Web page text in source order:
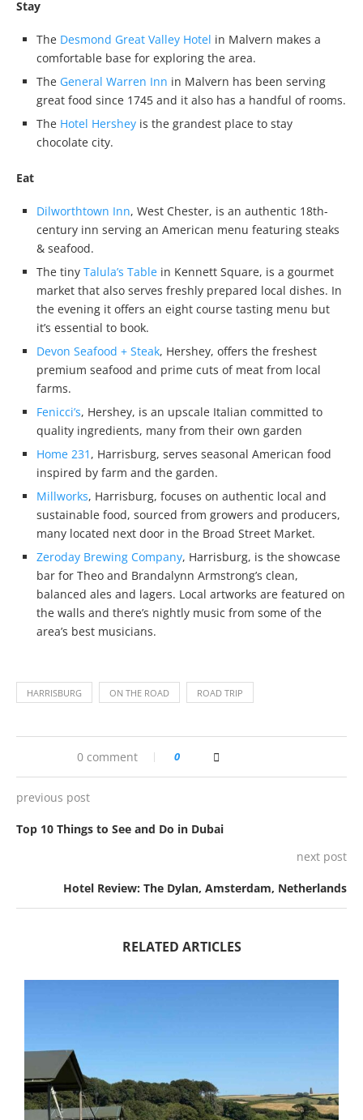
Stay
The Desmond Great Valley Hotel in Malvern makes a
comfortable base for exploring the area.
The General Warren Inn in Malvern has been serving
great food since 1745 and it also has a handful of rooms.
The Hotel Hershey is the grandest place to stay
chocolate city.
Eat
Dilworthtown Inn, West Chester, is an authentic 18th-
century inn serving an American menu featuring steaks
& seafood.
The tiny Talula’s Table in Kennett Square, is a gourmet
market that also serves freshly prepared local dishes. In
the evening it offers an eight course tasting menu but
it’s essential to book.
Devon Seafood + Steak, Hershey, offers the freshest
premium seafood and prime cuts of meat from local
farms.
Fenicci’s, Hershey, is an upscale Italian committed to
quality ingredients, many from their own garden
Home 231 , Harrisburg, serves seasonal American food
inspired by farm and the garden.
Millworks, Harrisburg, focuses on authentic local and
sustainable food, sourced from growers and producers,
many located next door in the Broad Street Market.
Zeroday Brewing Company, Harrisburg, is the showcase
bar for Theo and Brandalynn Armstrong’s clean,
balanced ales and lagers. Local artworks are featured on
the walls and there’s nightly music from some of the
area’s best musicians.
HARRISBURG ON THE ROAD ROAD TRIP
0 comment 0
previous post
Top 10 Things to See and Do in Dubai
next post
Hotel Review: The Dylan, Amsterdam, Netherlands
RELATED ARTICLES